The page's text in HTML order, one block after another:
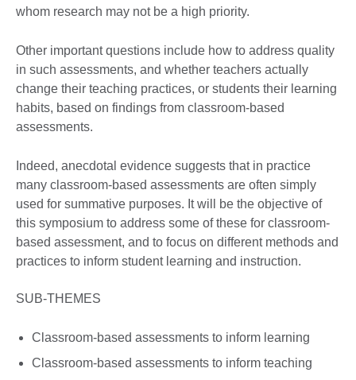
whom research may not be a high priority.
Other important questions include how to address quality
in such assessments, and whether teachers actually
change their teaching practices, or students their learning
habits, based on findings from classroom-based
assessments.
Indeed, anecdotal evidence suggests that in practice
many classroom-based assessments are often simply
used for summative purposes. It will be the objective of
this symposium to address some of these for classroom-
based assessment, and to focus on different methods and
practices to inform student learning and instruction.
SUB-THEMES
Classroom-based assessments to inform learning
Classroom-based assessments to inform teaching